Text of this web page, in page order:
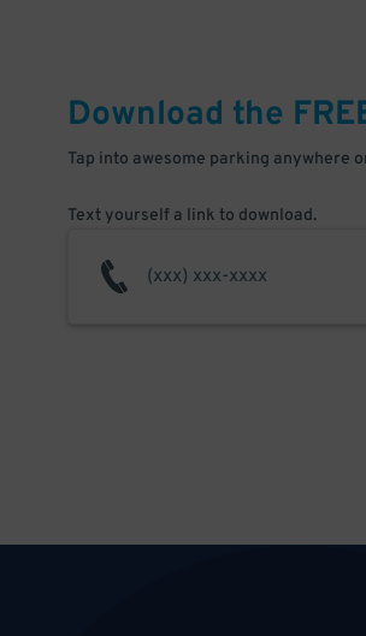
Download the
Tap into awesome parking anywhere
Text yourself a link to download.